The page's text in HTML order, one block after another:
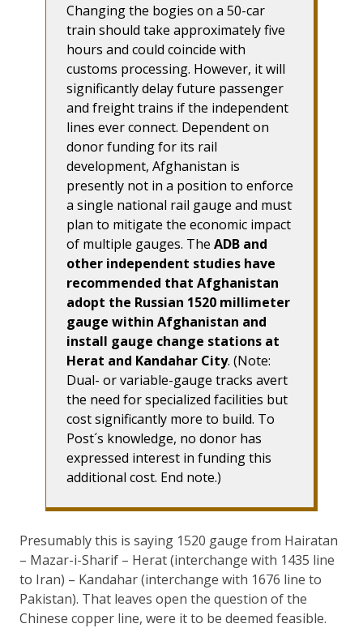
Changing the bogies on a 50-car
train should take approximately five
hours and could coincide with
customs processing. However, it will
significantly delay future passenger
and freight trains if the independent
lines ever connect. Dependent on
donor funding for its rail
development, Afghanistan is
presently not in a position to enforce
a single national rail gauge and must
plan to mitigate the economic impact
of multiple gauges. The ADB and
other independent studies have
recommended that Afghanistan
adopt the Russian 1520 millimeter
gauge within Afghanistan and
install gauge change stations at
Herat and Kandahar City. (Note:
Dual- or variable-gauge tracks avert
the need for specialized facilities but
cost significantly more to build. To
Post´s knowledge, no donor has
expressed interest in funding this
additional cost. End note.)
Presumably this is saying 1520 gauge from Hairatan
– Mazar-i-Sharif – Herat (interchange with 1435 line
to Iran) – Kandahar (interchange with 1676 line to
Pakistan). That leaves open the question of the
Chinese copper line, were it to be deemed feasible.